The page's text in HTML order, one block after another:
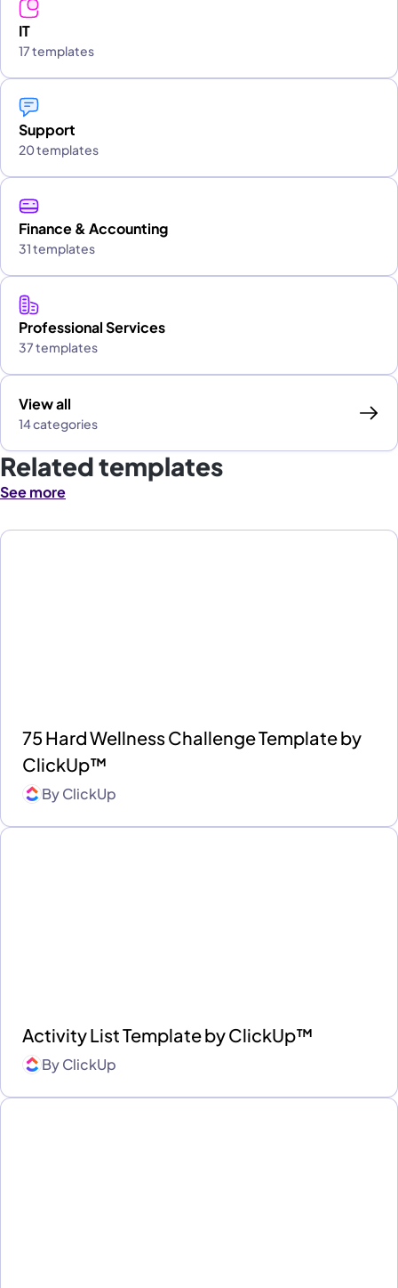
IT
17 templates
Support
20 templates
Finance & Accounting
31 templates
Professional Services
37 templates
View all
14 categories
Related templates
See more
75 Hard Wellness Challenge Template by
ClickUp™
ByClickUp
Activity List Template by ClickUp™
ByClickUp